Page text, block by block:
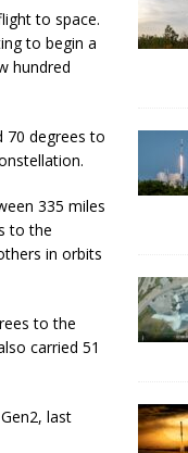
to space.
to begin a
hundred
70 degrees to
335 miles
to the
in orbits
to the
carried 51
last